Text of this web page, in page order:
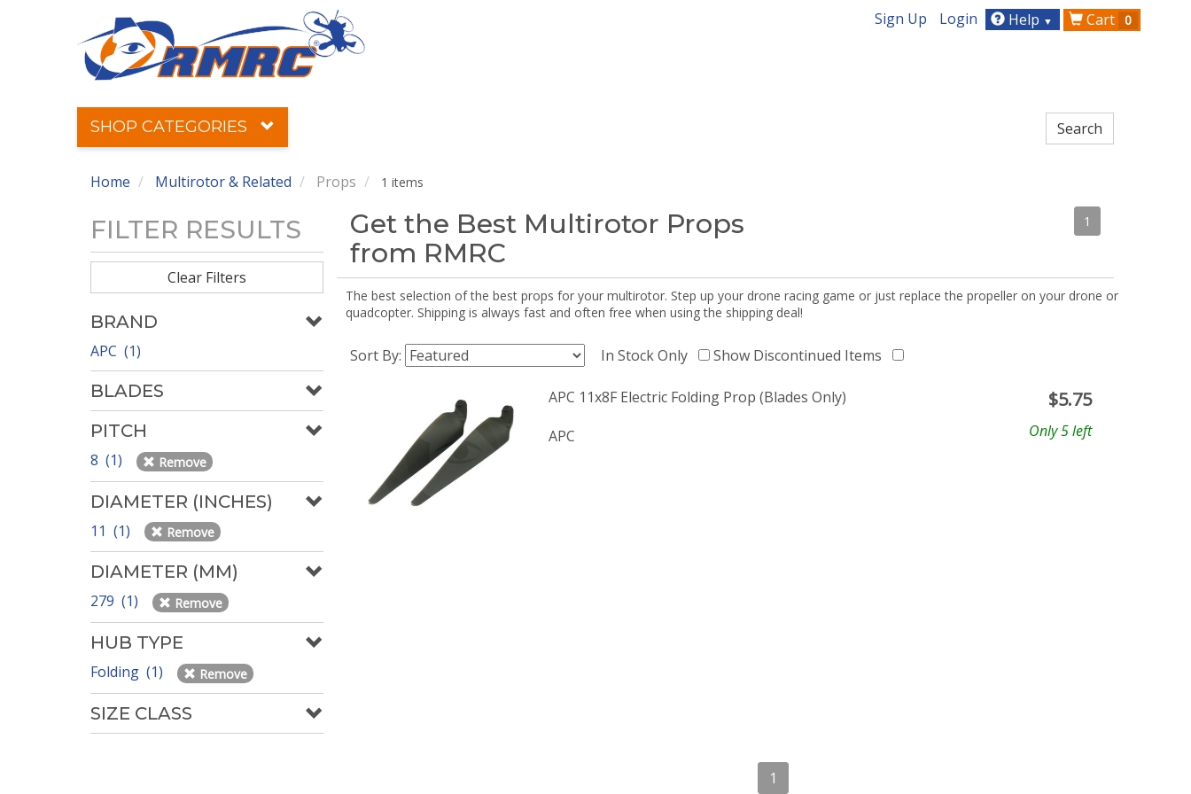
Sign Up Login Help ▼ Cart 0
SHOP CATEGORIES
Home Multirotor & Related Props 1 items
FILTER RESULTS
Clear Filters
BRAND
APC (1)
BLADES
PITCH
8 (1) Remove
DIAMETER (INCHES)
11 (1) Remove
DIAMETER (MM)
279 (1) Remove
HUB TYPE
Folding (1) Remove
SIZE CLASS
Get the Best Multirotor Props
from RMRC
1
The best selection of the best props for your multirotor. Step up your drone racing game or just replace the propeller on your drone or
quadcopter. Shipping is always fast and often free when using the shipping deal!
Sort By: In Stock Only Show Discontinued Items
APC 11x8F Electric Folding Prop (Blades Only)
APC
$5.75
Only 5 left
1